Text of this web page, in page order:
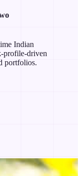
Indian
profile-driven
portfolios.